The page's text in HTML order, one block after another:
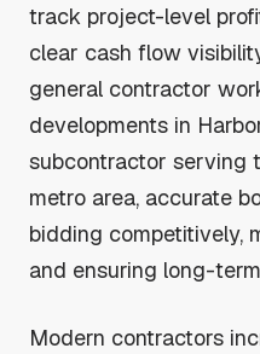
track project-level
clear cash flow
general contractor
developments in
subcontractor serving
metro area, accurate
bidding competitively,
and ensuring long-
Modern contractors